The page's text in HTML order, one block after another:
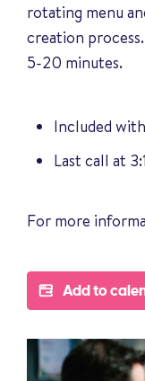
rotating menu
creation
5-20 minutes.
Included
Last call at
For more
Add to